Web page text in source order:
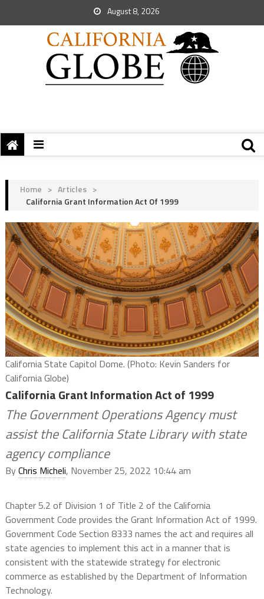
August 8, 2026
Home > Articles >
California Grant Information Act Of 1999
California State Capitol Dome. (Photo: Kevin Sanders for
California Globe)
California Grant Information Act of 1999
The Government Operations Agency must
assist the California State Library with state
agency compliance
ByChris Micheli, November 25, 2022 10:44 am
Chapter 5.2 of Division 1 of Title 2 of the California
Government Code provides the Grant Information Act of 1999.
Government Code Section 8333 names the act and requires all
state agencies to implement this act in a manner that is
consistent with the statewide strategy for electronic
commerce as established by the Department of Information
Technology.